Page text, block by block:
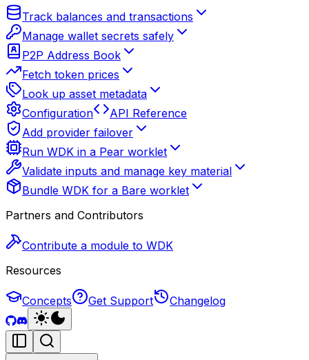
Track balances and transactions
Manage wallet secrets safely
P2P Address Book
Fetch token prices
Look up asset metadata
Configuration
API Reference
Add provider failover
Run WDK in a Pear worklet
Validate inputs and manage key material
Bundle WDK for a Bare worklet
Partners and Contributors
Contribute a module to WDK
Resources
Concepts Get Support Changelog